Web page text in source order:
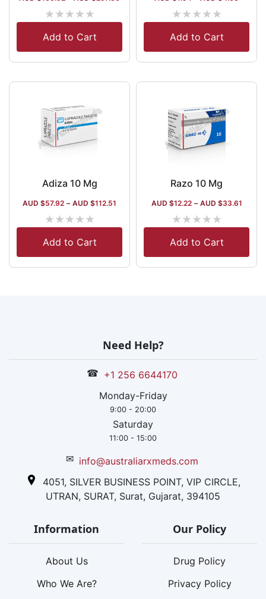
★★★★★
Add to Cart
★★★★★
Add to Cart
Adiza 10 Mg
AUD $57.92 – AUD $112.51
★★★★★
Add to Cart
Razo 10 Mg
AUD $12.22 – AUD $33.61
★★★★★
Add to Cart
Need Help?
☎ +1 256 6644170
Monday-Friday
9:00 - 20:00
Saturday
11:00 - 15:00
✉ info@australiarxmeds.com
4051, SILVER BUSINESS POINT, VIP CIRCLE,
UTRAN, SURAT, Surat, Gujarat, 394105
Information
About Us
Who We Are?
Our Policy
Drug Policy
Privacy Policy